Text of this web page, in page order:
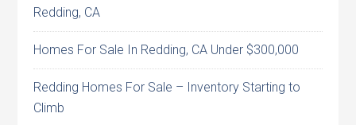
Redding, CA
Homes For Sale In Redding, CA Under $300,000
Redding Homes For Sale – Inventory Starting to
Climb